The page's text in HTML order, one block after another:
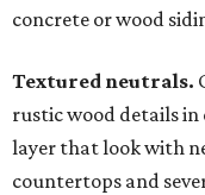
concrete or wood
Textured neutrals.
rustic wood details in
layer that look with
countertops and